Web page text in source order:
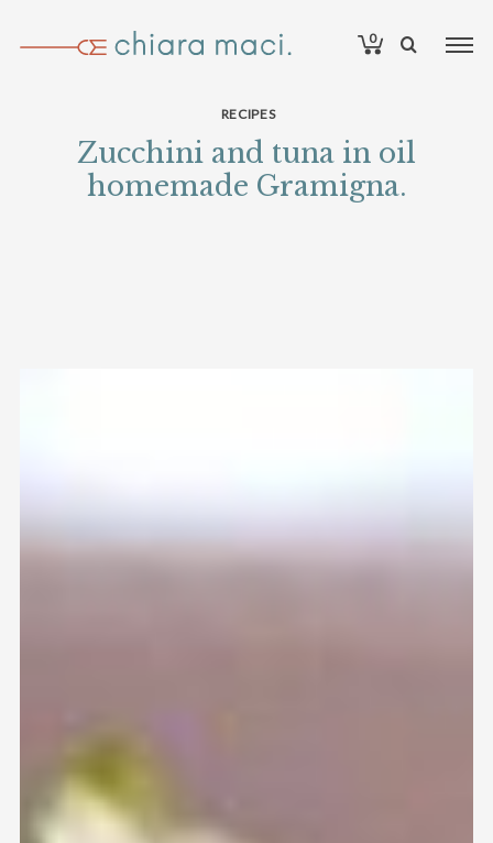
0
RECIPES
Zucchini and tuna in oil
homemade Gramigna.